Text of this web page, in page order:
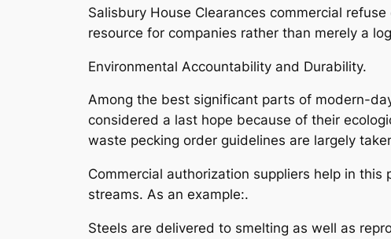
Salisbury House Clearances commercial
resource for companies rather than merely a
Environmental Accountability and Durability.
Among the best significant parts of modern-
considered a last hope because of their
waste pecking order guidelines are largely
Commercial authorization suppliers help in
streams. As an example:.
Steels are delivered to smelting as well as